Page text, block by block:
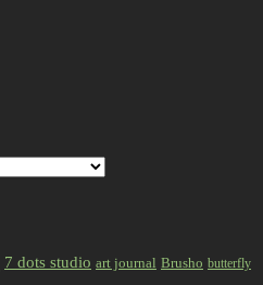
7 dots studio art journal Brusho butterfly